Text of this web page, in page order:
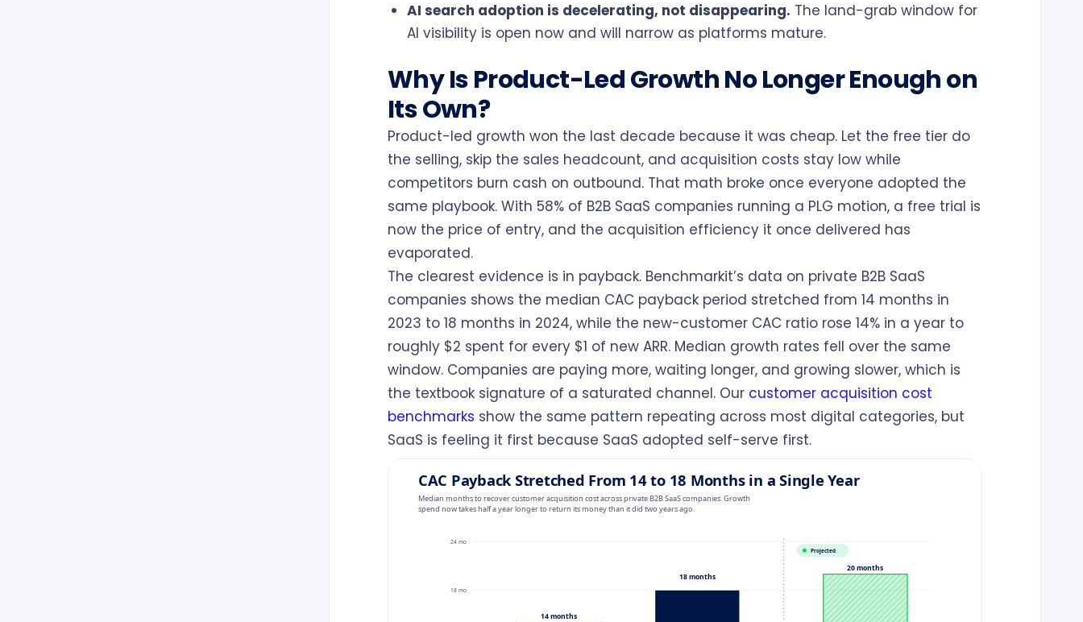
AI search adoption is decelerating, not disappearing. The land-grab window for
AI visibility is open now and will narrow as platforms mature.
Why Is Product-Led Growth No Longer Enough on
Its Own?
Product-led growth won the last decade because it was cheap. Let the free tier do
the selling, skip the sales headcount, and acquisition costs stay low while
competitors burn cash on outbound. That math broke once everyone adopted the
same playbook. With 58% of B2B SaaS companies running a PLG motion, a free trial is
now the price of entry, and the acquisition efficiency it once delivered has
evaporated.
The clearest evidence is in payback. Benchmarkit’s data on private B2B SaaS
companies shows the median CAC payback period stretched from 14 months in
2023 to 18 months in 2024, while the new-customer CAC ratio rose 14% in a year to
roughly $2 spent for every $1 of new ARR. Median growth rates fell over the same
window. Companies are paying more, waiting longer, and growing slower, which is
the textbook signature of a saturated channel. Our customer acquisition cost
benchmarks show the same pattern repeating across most digital categories, but
SaaS is feeling it first because SaaS adopted self-serve first.